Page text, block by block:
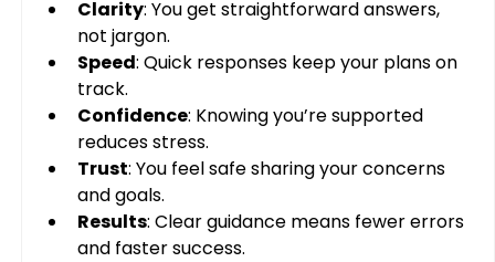
Clarity: You get straightforward answers,
not jargon.
Speed: Quick responses keep your plans on
track.
Confidence: Knowing you’re supported
reduces stress.
Trust: You feel safe sharing your concerns
and goals.
Results: Clear guidance means fewer errors
and faster success.